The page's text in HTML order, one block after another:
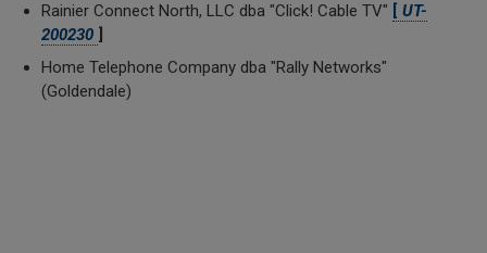
Rainier Connect North, LLC dba "Click! Cable TV" [ UT-
200230 ]
Home Telephone Company dba "Rally Networks"
(Goldendale)